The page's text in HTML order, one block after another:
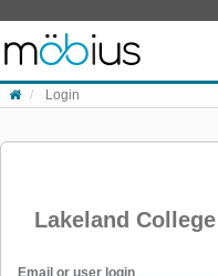
Login
Lakeland College
Email or user login